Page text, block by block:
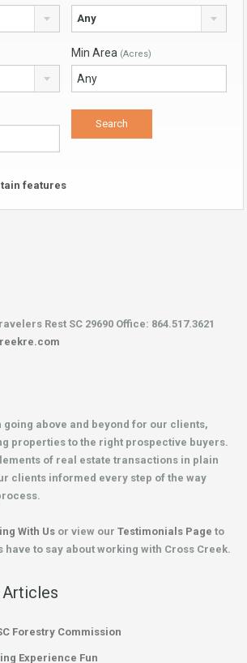
Any
Min Area (Acres)
features
Rest SC 29690 Office: 864.517.3621
going above and beyond for our clients,
properties to the right prospective buyers.
of real estate transactions in plain
clients informed every step of the way
With Us or view our Testimonials Page to
have to say about working with Cross Creek.
Articles
Forestry Commission
Experience Fun